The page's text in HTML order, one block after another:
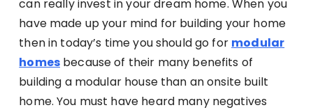
can really invest in your dream home. When you
have made up your mind for building your home
then in today’s time you should go for modular
homes because of their many benefits of
building a modular house than an onsite built
home. You must have heard many negatives